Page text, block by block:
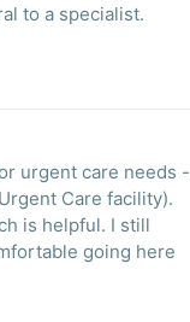
to a specialist.
urgent care needs -
Care facility).
is helpful. I still
going here